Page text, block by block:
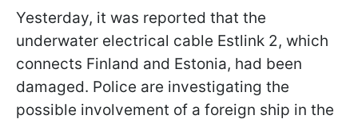
Yesterday, it was reported that the
underwater electrical cable Estlink 2, which
connects Finland and Estonia, had been
damaged. Police are investigating the
possible involvement of a foreign ship in the